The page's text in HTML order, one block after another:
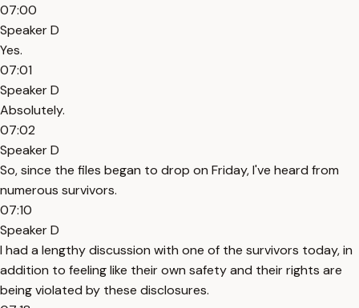
07:00
Speaker D
Yes.
07:01
Speaker D
Absolutely.
07:02
Speaker D
So, since the files began to drop on Friday, I've heard from
numerous survivors.
07:10
Speaker D
I had a lengthy discussion with one of the survivors today, in
addition to feeling like their own safety and their rights are
being violated by these disclosures.